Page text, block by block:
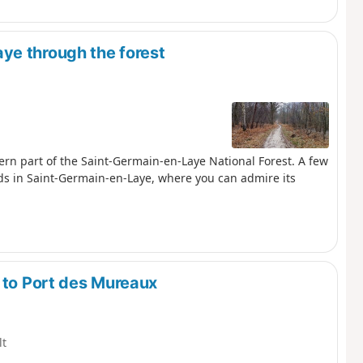
through the forest
part of the Saint-Germain-en-Laye National Forest. A few
in Saint-Germain-en-Laye, where you can admire its
Port des Mureaux